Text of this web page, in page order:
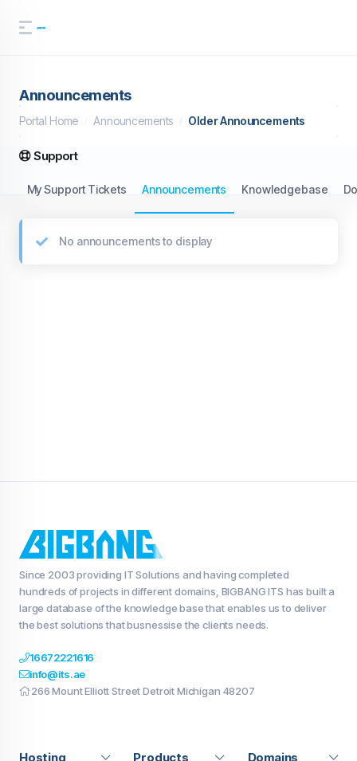
Announcements
Portal Home Announcements Older Announcements
Support
My Support Tickets Announcements Knowledgebase
No announcements to display
Since 2003 providing IT Solutions and having completed
hundreds of projects in different domains, BIGBANG ITS has built a
large database of the knowledge base that enables us to deliver
the best solutions that busnessise the clients needs.
16672221616
info@its.ae
266 Mount Elliott Street Detroit Michigan 48207
Hosting Products Domains